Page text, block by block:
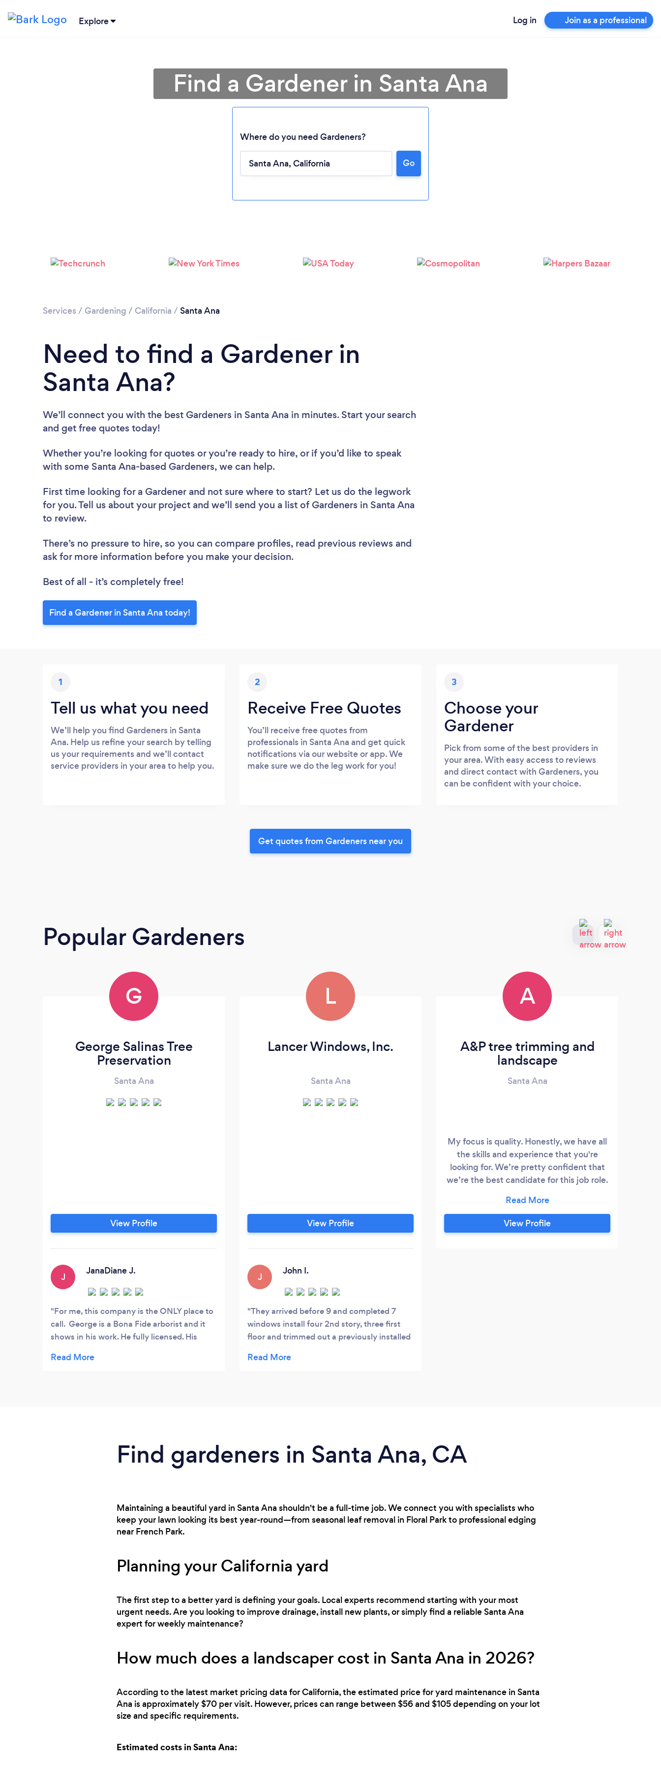
Explore Log in Join as a professional
Please wait ...
Find a Gardener in Santa Ana
Where do you need Gardeners?
Go
Services / Gardening / California / Santa Ana
Need to find a Gardener in
Santa Ana?
We’ll connect you with the best Gardeners in Santa Ana in minutes. Start your search
and get free quotes today!
Whether you’re looking for quotes or you’re ready to hire, or if you’d like to speak
with some Santa Ana-based Gardeners, we can help.
First time looking for a Gardener and not sure where to start? Let us do the legwork
for you. Tell us about your project and we’ll send you a list of Gardeners in Santa Ana
to review.
There’s no pressure to hire, so you can compare profiles, read previous reviews and
ask for more information before you make your decision.
Best of all - it’s completely free!
Find a Gardener in Santa Ana today!
1
Tell us what you need
We’ll help you find Gardeners in Santa
Ana. Help us refine your search by telling
us your requirements and we’ll contact
service providers in your area to help you.
2
Receive Free Quotes
You’ll receive free quotes from
professionals in Santa Ana and get quick
notifications via our website or app. We
make sure we do the leg work for you!
3
Choose your
Gardener
Pick from some of the best providers in
your area. With easy access to reviews
and direct contact with Gardeners, you
can be confident with your choice.
Get quotes from Gardeners near you
Popular Gardeners
G
George Salinas Tree
Preservation
Santa Ana
View Profile
J
JanaDiane J.
For me, this company is the ONLY place to
call. George​ is a Bona Fide arborist and it
shows in his work. He fully licensed. His
fair. He is affordable.
L
Lancer Windows, Inc.
Santa Ana
View Profile
J
John I.
They arrived before 9 and completed 7
windows install four 2nd story, three first
floor and trimmed out a previously installed
and his crew are true craftsman. It is fun to
A
A&P tree trimming and
landscape
Santa Ana
My focus is quality. Honestly, we have all
the skills and experience that you're
looking for. We’re pretty confident that
we’re the best candidate for this job role.
messege and I will contact you. Thank you
View Profile
Find gardeners in Santa Ana, CA
Maintaining a beautiful yard in Santa Ana shouldn't be a full-time job. We connect you with specialists who
keep your lawn looking its best year-round—from seasonal leaf removal in Floral Park to professional edging
near French Park.
Planning your California yard
The first step to a better yard is defining your goals. Local experts recommend starting with your most
urgent needs. Are you looking to improve drainage, install new plants, or simply find a reliable Santa Ana
expert for weekly maintenance?
How much does a landscaper cost in Santa Ana in 2026?
According to the latest market pricing data for California, the estimated price for yard maintenance in Santa
Ana is approximately $70 per visit. However, prices can range between $56 and $105 depending on your lot
size and specific requirements.
Estimated costs in Santa Ana: